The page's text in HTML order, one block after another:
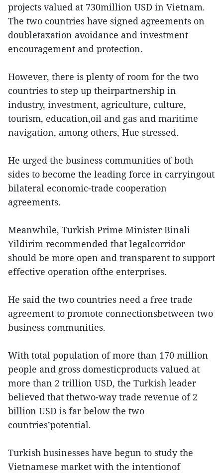
projects valued at 730million USD in Vietnam.
The two countries have signed agreements on
doubletaxation avoidance and investment
encouragement and protection.
However, there is plenty of room for the two
countries to step up theirpartnership in
industry, investment, agriculture, culture,
tourism, education,oil and gas and maritime
navigation, among others, Hue stressed.
He urged the business communities of both
sides to become the leading force in carryingout
bilateral economic-trade cooperation
agreements.
Meanwhile, Turkish Prime Minister Binali
Yildirim recommended that legalcorridor
should be more open and transparent to support
effective operation ofthe enterprises.
He said the two countries need a free trade
agreement to promote connectionsbetween two
business communities.
With total population of more than 170 million
people and gross domesticproducts valued at
more than 2 trillion USD, the Turkish leader
believed that thetwo-way trade revenue of 2
billion USD is far below the two
countries’potential.
Turkish businesses have begun to study the
Vietnamese market with the intentionof